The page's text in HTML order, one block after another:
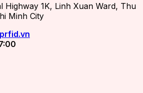
Highway 1K, Linh Xuan Ward, Thu
Minh City